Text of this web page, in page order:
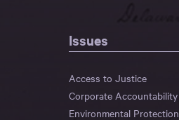
Issues
Access to Justice
Corporate Accountability
Environmental Protection